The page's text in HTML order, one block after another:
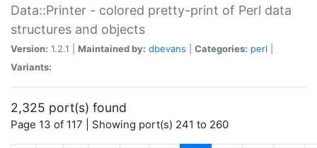
Data::Printer - colored pretty-print of Perl data
structures and objects
Version: 1.2.1 | Maintained by: dbevans Categories: perl
Variants:
2,325 port(s) found
Page 13 of 117 | Showing port(s) 241 to 260